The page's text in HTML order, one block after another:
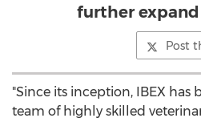
further
Post
"Since its inception, IBEX
team of highly skilled